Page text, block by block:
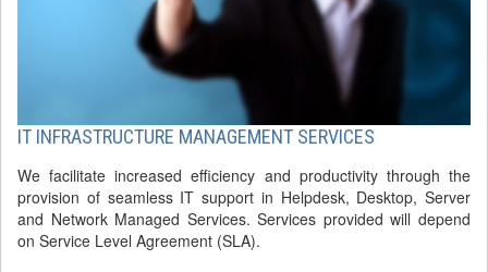
IT INFRASTRUCTURE MANAGEMENT SERVICES
We facilitate increased efficiency and productivity through the
provision of seamless IT support in Helpdesk, Desktop, Server
and Network Managed Services. Services provided will depend
on Service Level Agreement (SLA).